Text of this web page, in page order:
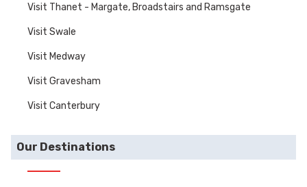
Visit Thanet - Margate, Broadstairs and Ramsgate
Visit Swale
Visit Medway
Visit Gravesham
Visit Canterbury
Our Destinations